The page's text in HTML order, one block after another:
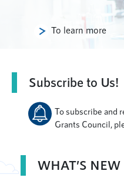
To learn more
Subscribe to Us!
To subscribe and
Grants Council,
WHAT’S NEW